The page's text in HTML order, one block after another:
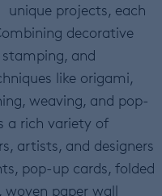
unique projects, each
decorative
and
like origami,
weaving, and pop-
a rich variety of
artists, and designers
pop-up cards, folded
woven paper wall